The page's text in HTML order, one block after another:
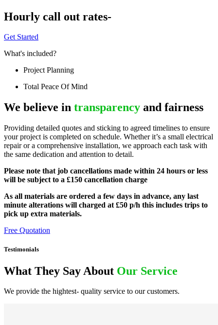
Hourly call out rates-
Get Started
What's included?
Project Planning
Total Peace Of Mind
We believe in transparency and fairness
Providing detailed quotes and sticking to agreed timelines to ensure
your project is completed on schedule. Whether it’s a small electrical
repair or a comprehensive installation, we approach each task with
the same dedication and attention to detail.
Please note that job cancellations made within 24 hours or less
will be subject to a £150 cancellation charge
As all materials are ordered a few days in advance, any last
minute alterations will charged at £50 p/h this includes trips to
pick up extra materials.
Free Quotation
Testimonials
What They Say About Our Service
We provide the hightest- quality service to our customers.